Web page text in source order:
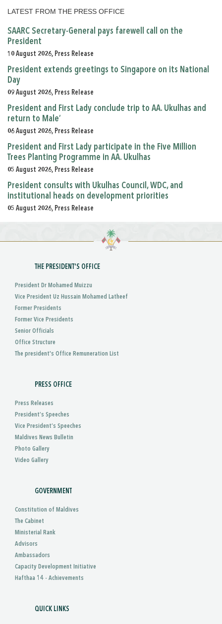
LATEST FROM THE PRESS OFFICE
SAARC Secretary-General pays farewell call on the
President
10 August 2026, Press Release
President extends greetings to Singapore on its National
Day
09 August 2026, Press Release
President and First Lady conclude trip to AA. Ukulhas and
return to Male’
06 August 2026, Press Release
President and First Lady participate in the Five Million
Trees Planting Programme in AA. Ukulhas
05 August 2026, Press Release
President consults with Ukulhas Council, WDC, and
institutional heads on development priorities
05 August 2026, Press Release
THE PRESIDENT'S OFFICE
President Dr Mohamed Muizzu
Vice President Uz Hussain Mohamed Latheef
Former Presidents
Former Vice Presidents
Senior Officials
Office Structure
The president's Office Remuneration List
PRESS OFFICE
Press Releases
President’s Speeches
Vice President’s Speeches
Maldives News Bulletin
Photo Gallery
Video Gallery
GOVERNMENT
Constitution of Maldives
The Cabinet
Ministerial Rank
Advisors
Ambassadors
Capacity Development Initiative
Hafthaa 14 - Achievements
QUICK LINKS